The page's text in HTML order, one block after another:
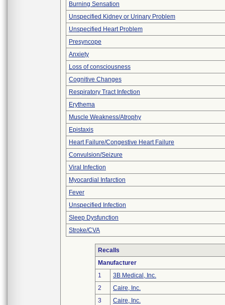
Burning Sensation
Unspecified Kidney or Urinary Problem
Unspecified Heart Problem
Presyncope
Anxiety
Loss of consciousness
Cognitive Changes
Respiratory Tract Infection
Erythema
Muscle Weakness/Atrophy
Epistaxis
Heart Failure/Congestive Heart Failure
Convulsion/Seizure
Viral Infection
Myocardial Infarction
Fever
Unspecified Infection
Sleep Dysfunction
Stroke/CVA
Recalls
Manufacturer
1
3B Medical, Inc.
2
Caire, Inc.
3
Caire, Inc.